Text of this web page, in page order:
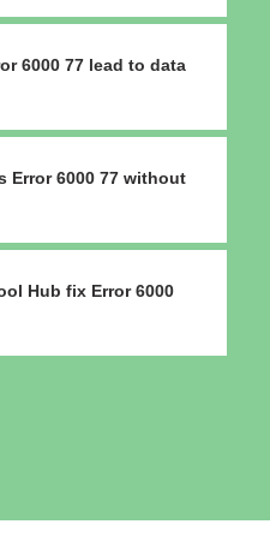
6000 77 lead to data
Error 6000 77 without
Hub fix Error 6000